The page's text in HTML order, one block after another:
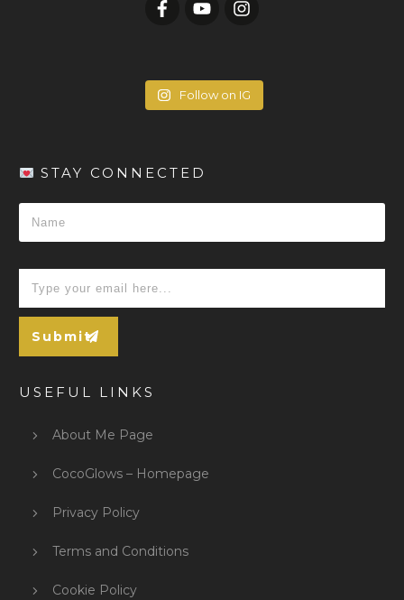
Follow on IG
USEFUL LINKS
About Me Page
CocoGlows – Homepage
Privacy Policy
Terms and Conditions
Cookie Policy
STAY CONNECTED
Submit